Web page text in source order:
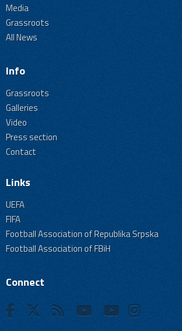
Media
Grassroots
All News
Info
Grassroots
Galleries
Video
Press section
Contact
Links
UEFA
FIFA
Football Association of Republika Srpska
Football Association of FBiH
Connect